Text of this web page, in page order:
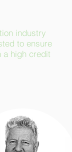
industry
to ensure
a high credit